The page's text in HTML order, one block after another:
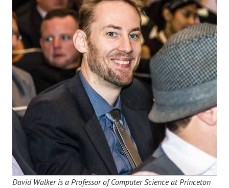
David Walker is a Professor of Computer Science at Princeton